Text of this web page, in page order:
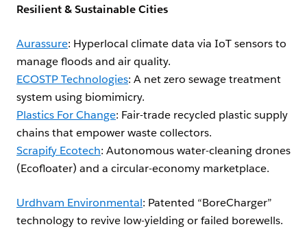
Resilient & Sustainable Cities
Aurassure: Hyperlocal climate data via IoT sensors to
manage floods and air quality.
ECOSTP Technologies: A net zero sewage treatment
system using biomimicry.
Plastics For Change: Fair-trade recycled plastic supply
chains that empower waste collectors.
Scrapify Ecotech: Autonomous water-cleaning drones
(Ecofloater) and a circular-economy marketplace.
Urdhvam Environmental: Patented “BoreCharger”
technology to revive low-yielding or failed borewells.